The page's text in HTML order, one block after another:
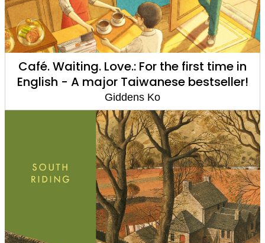
Café. Waiting. Love.: For the first time in
English - A major Taiwanese bestseller!
Giddens Ko